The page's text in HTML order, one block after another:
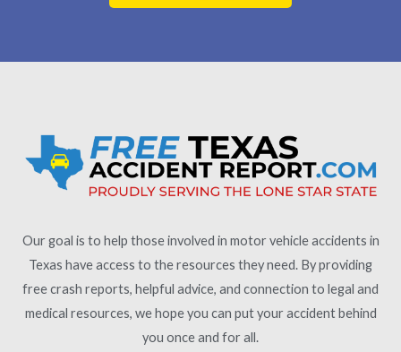
Our goal is to help those involved in motor vehicle accidents in
Texas have access to the resources they need. By providing
free crash reports, helpful advice, and connection to legal and
medical resources, we hope you can put your accident behind
you once and for all.